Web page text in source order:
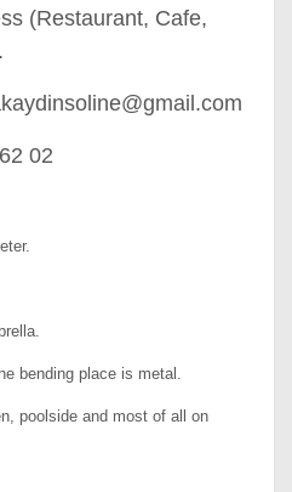
(Restaurant, Cafe,
02
bending place is metal.
poolside and most of all on